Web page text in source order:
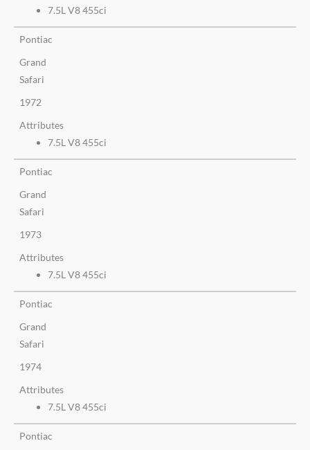
7.5L V8 455ci
Pontiac
Grand
Safari
1972
Attributes
7.5L V8 455ci
Pontiac
Grand
Safari
1973
Attributes
7.5L V8 455ci
Pontiac
Grand
Safari
1974
Attributes
7.5L V8 455ci
Pontiac